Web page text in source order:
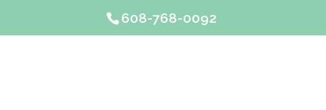
608-768-0092